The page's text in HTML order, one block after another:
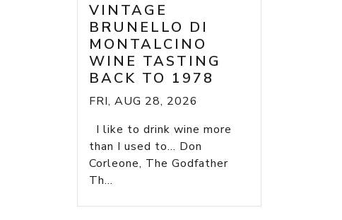
VINTAGE
BRUNELLO DI
MONTALCINO
WINE TASTING
BACK TO 1978
FRI, AUG 28, 2026
I like to drink wine more
than I used to... Don
Corleone, The Godfather
Th...